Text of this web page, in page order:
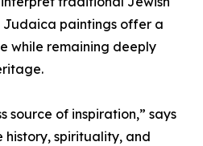
Judaica paintings offer a
while remaining deeply
source of inspiration,” says
history, spirituality, and